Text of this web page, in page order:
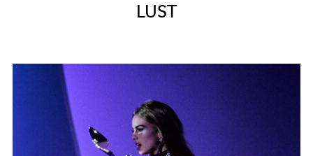
LUST